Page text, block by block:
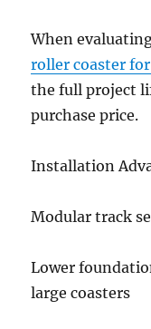
When
roller coaster for
the full project
purchase price.
Installation
Modular track
Lower
large coasters